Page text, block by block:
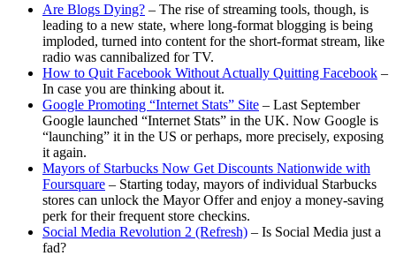
Are Blogs Dying? – The rise of streaming tools, though, is
leading to a new state, where long-format blogging is being
imploded, turned into content for the short-format stream, like
radio was cannibalized for TV.
How to Quit Facebook Without Actually Quitting Facebook –
In case you are thinking about it.
Google Promoting “Internet Stats” Site – Last September
Google launched “Internet Stats” in the UK. Now Google is
“launching” it in the US or perhaps, more precisely, exposing
it again.
Mayors of Starbucks Now Get Discounts Nationwide with
Foursquare – Starting today, mayors of individual Starbucks
stores can unlock the Mayor Offer and enjoy a money-saving
perk for their frequent store checkins.
Social Media Revolution 2 (Refresh) – Is Social Media just a
fad?